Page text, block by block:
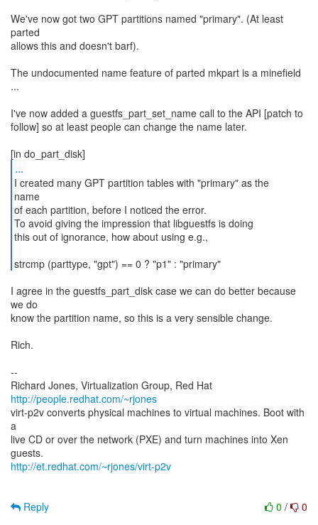
We've now got two GPT partitions named "primary". (At least
parted
allows this and doesn't barf).
The undocumented name feature of parted mkpart is a minefield
...
I've now added a guestfs_part_set_name call to the API [patch to
follow] so at least people can change the name later.
...
I created many GPT partition tables with "primary" as the
name
of each partition, before I noticed the error.
To avoid giving the impression that libguestfs is doing
this out of ignorance, how about using e.g.,
strcmp (parttype, "gpt") == 0 ? "p1" : "primary"
I agree in the guestfs_part_disk case we can do better because
we do
know the partition name, so this is a very sensible change.
Rich.
--
Richard Jones, Virtualization Group, Red Hat
http://people.redhat.com/~rjones
virt-p2v converts physical machines to virtual machines. Boot with
a
live CD or over the network (PXE) and turn machines into Xen
http://et.redhat.com/~rjones/virt-p2v
0 / 0
Reply